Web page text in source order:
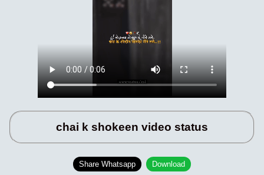
chai k shokeen video status
Share Whatsapp Download